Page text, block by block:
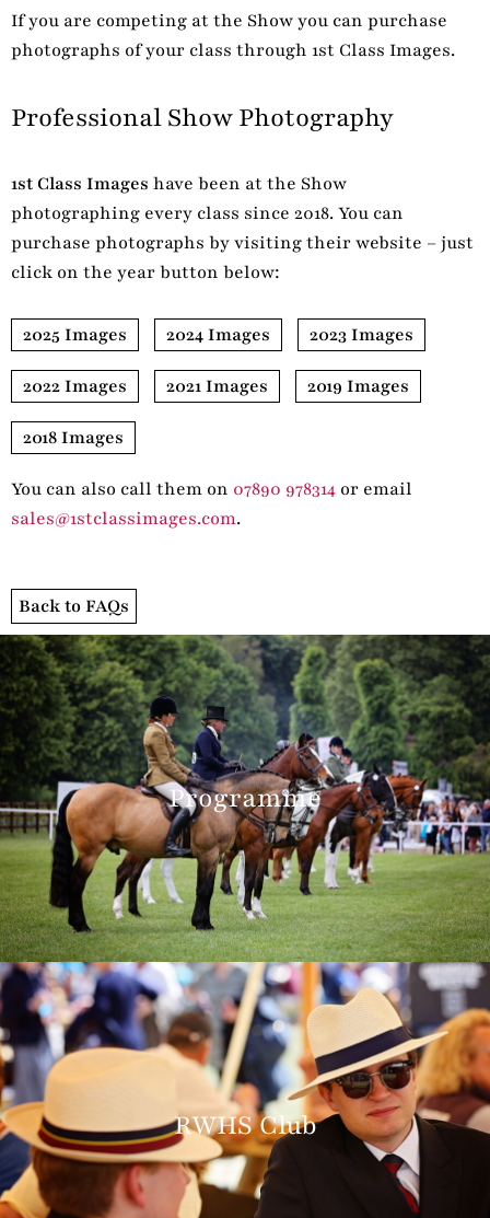
If you are competing at the Show you can purchase
photographs of your class through 1st Class Images.
Professional Show Photography
1st Class Images have been at the Show
photographing every class since 2018. You can
purchase photographs by visiting their website – just
click on the year button below:
2025 Images 2024 Images 2023 Images
2022 Images 2021 Images 2019 Images
2018 Images
You can also call them on 07890 978314 or email
sales@1stclassimages.com.
Back to FAQs
Programme
RWHS Club